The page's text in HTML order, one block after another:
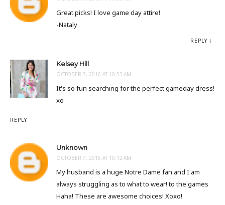
Great picks! I love game day attire!
-Nataly
REPLY
Kelsey Hill
OCTOBER 7, 2016 AT 10:53 AM
It's so fun searching for the perfect gameday dress!
xo
REPLY
Unknown
OCTOBER 7, 2016 AT 10:12 AM
My husband is a huge Notre Dame fan and I am
always struggling as to what to wear! to the games
Haha! These are awesome choices! Xoxo!